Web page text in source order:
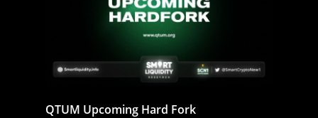
QTUM Upcoming Hard Fork